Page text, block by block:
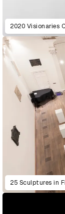
2020 Visionaries
25 Sculptures in